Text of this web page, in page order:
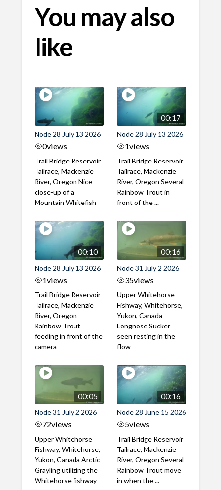
You may also
like
Node 28 July 13 2026
0views
Trail Bridge Reservoir
Tailrace, Mackenzie
River, Oregon Nice
close-up of a
Mountain Whitefish
00:17
Node 28 July 13 2026
1views
Trail Bridge Reservoir
Tailrace, Mackenzie
River, Oregon Several
Rainbow Trout in
front of the ...
00:10
Node 28 July 13 2026
1views
Trail Bridge Reservoir
Tailrace, Mackenzie
River, Oregon
Rainbow Trout
feeding in front of the
camera
00:16
Node 31 July 2 2026
35views
Upper Whitehorse
Fishway, Whitehorse,
Yukon, Canada
Longnose Sucker
seen resting in the
flow
00:05
Node 31 July 2 2026
72views
Upper Whitehorse
Fishway, Whitehorse,
Yukon, Canada Arctic
Grayling utilizing the
Whitehorse fishway
00:16
Node 28 June 15 2026
5views
Trail Bridge Reservoir
Tailrace, Mackenzie
River, Oregon Several
Rainbow Trout move
in when the ...